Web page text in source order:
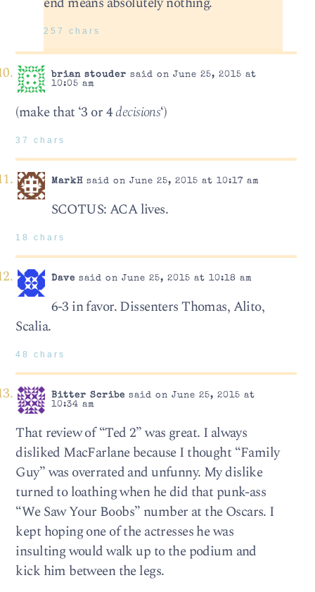
257 chars
brian stouder said on June 25, 2015 at
10:05 am
(make that ‘3 or 4decisions‘)
37 chars
MarkHsaid on June 25, 2015 at 10:17 am
SCOTUS: ACA lives.
18 chars
Dave said on June 25, 2015 at 10:18 am
6-3 in favor. Dissenters Thomas, Alito,
Scalia.
48 chars
Bitter Scribe said on June 25, 2015 at
10:34 am
That review of “Ted 2” was great. I always
disliked MacFarlane because I thought “Family
Guy” was overrated and unfunny. My dislike
turned to loathing when he did that punk-ass
“We Saw Your Boobs” number at the Oscars. I
kept hoping one of the actresses he was
insulting would walk up to the podium and
kick him between the legs.